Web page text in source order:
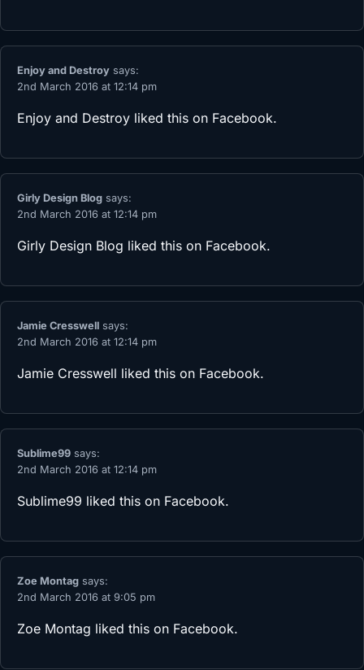
Enjoy and Destroy says:
2nd March 2016 at 12:14 pm
Enjoy and Destroy liked this on Facebook.
Girly Design Blog says:
2nd March 2016 at 12:14 pm
Girly Design Blog liked this on Facebook.
Jamie Cresswell says:
2nd March 2016 at 12:14 pm
Jamie Cresswell liked this on Facebook.
Sublime99 says:
2nd March 2016 at 12:14 pm
Sublime99 liked this on Facebook.
Zoe Montag says:
2nd March 2016 at 9:05 pm
Zoe Montag liked this on Facebook.